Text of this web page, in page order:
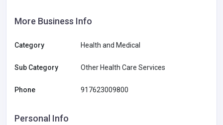
More Business Info
Category Health and Medical
Sub Category Other Health Care Services
Phone 917623009800
Personal Info